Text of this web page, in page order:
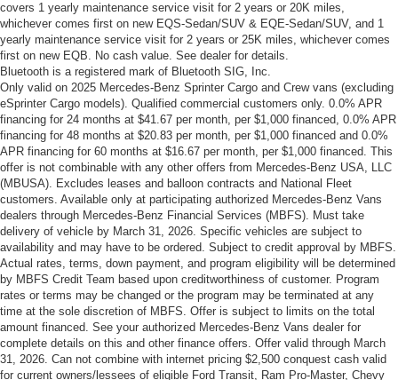
covers 1 yearly maintenance service visit for 2 years or 20K miles,
whichever comes first on new EQS-Sedan/SUV & EQE-Sedan/SUV, and 1
yearly maintenance service visit for 2 years or 25K miles, whichever comes
first on new EQB. No cash value. See dealer for details.
Bluetooth is a registered mark of Bluetooth SIG, Inc.
Only valid on 2025 Mercedes-Benz Sprinter Cargo and Crew vans (excluding
eSprinter Cargo models). Qualified commercial customers only. 0.0% APR
financing for 24 months at $41.67 per month, per $1,000 financed, 0.0% APR
financing for 48 months at $20.83 per month, per $1,000 financed and 0.0%
APR financing for 60 months at $16.67 per month, per $1,000 financed. This
offer is not combinable with any other offers from Mercedes-Benz USA, LLC
(MBUSA). Excludes leases and balloon contracts and National Fleet
customers. Available only at participating authorized Mercedes-Benz Vans
dealers through Mercedes-Benz Financial Services (MBFS). Must take
delivery of vehicle by March 31, 2026. Specific vehicles are subject to
availability and may have to be ordered. Subject to credit approval by MBFS.
Actual rates, terms, down payment, and program eligibility will be determined
by MBFS Credit Team based upon creditworthiness of customer. Program
rates or terms may be changed or the program may be terminated at any
time at the sole discretion of MBFS. Offer is subject to limits on the total
amount financed. See your authorized Mercedes-Benz Vans dealer for
complete details on this and other finance offers. Offer valid through March
31, 2026. Can not combine with internet pricing $2,500 conquest cash valid
for current owners/lessees of eligible Ford Transit, Ram Pro-Master, Chevy